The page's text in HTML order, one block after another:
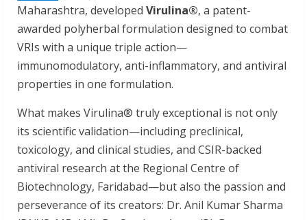
Maharashtra, developed Virulina®, a patent-
awarded polyherbal formulation designed to combat
VRIs with a unique triple action—
immunomodulatory, anti-inflammatory, and antiviral
properties in one formulation.
What makes Virulina® truly exceptional is not only
its scientific validation—including preclinical,
toxicology, and clinical studies, and CSIR-backed
antiviral research at the Regional Centre of
Biotechnology, Faridabad—but also the passion and
perseverance of its creators: Dr. Anil Kumar Sharma